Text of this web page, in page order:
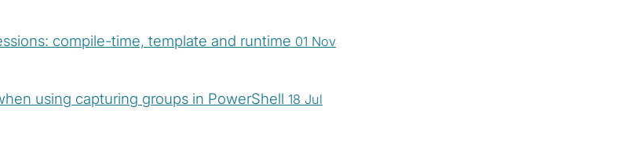
compile-time, template and runtime 01 Nov
using capturing groups in PowerShell 18 Jul